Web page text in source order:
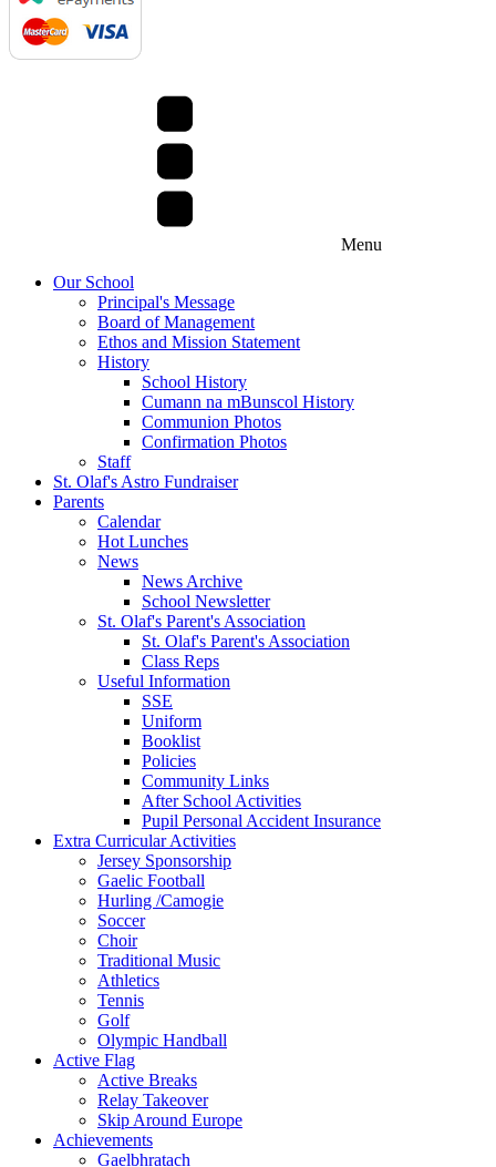
Menu
Our School
Principal's Message
Board of Management
Ethos and Mission Statement
History
School History
Cumann na mBunscol History
Communion Photos
Confirmation Photos
Staff
St. Olaf's Astro Fundraiser
Parents
Calendar
Hot Lunches
News
News Archive
School Newsletter
St. Olaf's Parent's Association
St. Olaf's Parent's Association
Class Reps
Useful Information
SSE
Uniform
Booklist
Policies
Community Links
After School Activities
Pupil Personal Accident Insurance
Extra Curricular Activities
Jersey Sponsorship
Gaelic Football
Hurling /Camogie
Soccer
Choir
Traditional Music
Athletics
Tennis
Golf
Olympic Handball
Active Flag
Active Breaks
Relay Takeover
Skip Around Europe
Achievements
Gaelbhratach